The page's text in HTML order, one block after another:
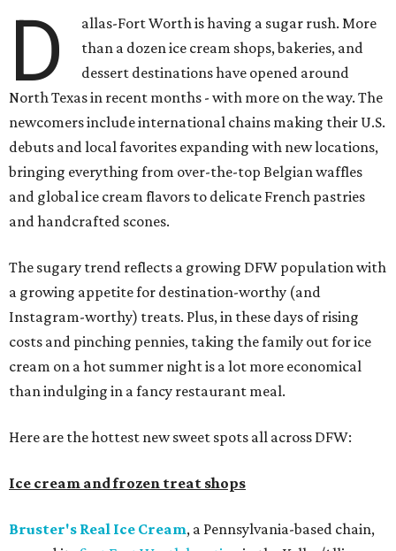
D
allas-Fort Worth is having a sugar rush. More
than a dozen ice cream shops, bakeries, and
dessert destinations have opened around
North Texas in recent months - with more on the way. The
newcomers include international chains making their U.S.
debuts and local favorites expanding with new locations,
bringing everything from over-the-top Belgian waffles
and global ice cream flavors to delicate French pastries
and handcrafted scones.
The sugary trend reflects a growing DFW population with
a growing appetite for destination-worthy (and
Instagram-worthy) treats. Plus, in these days of rising
costs and pinching pennies, taking the family out for ice
cream on a hot summer night is a lot more economical
than indulging in a fancy restaurant meal.
Here are the hottest new sweet spots all across DFW:
Ice cream and frozen treat shops
Bruster's Real Ice Cream, a Pennsylvania-based chain,